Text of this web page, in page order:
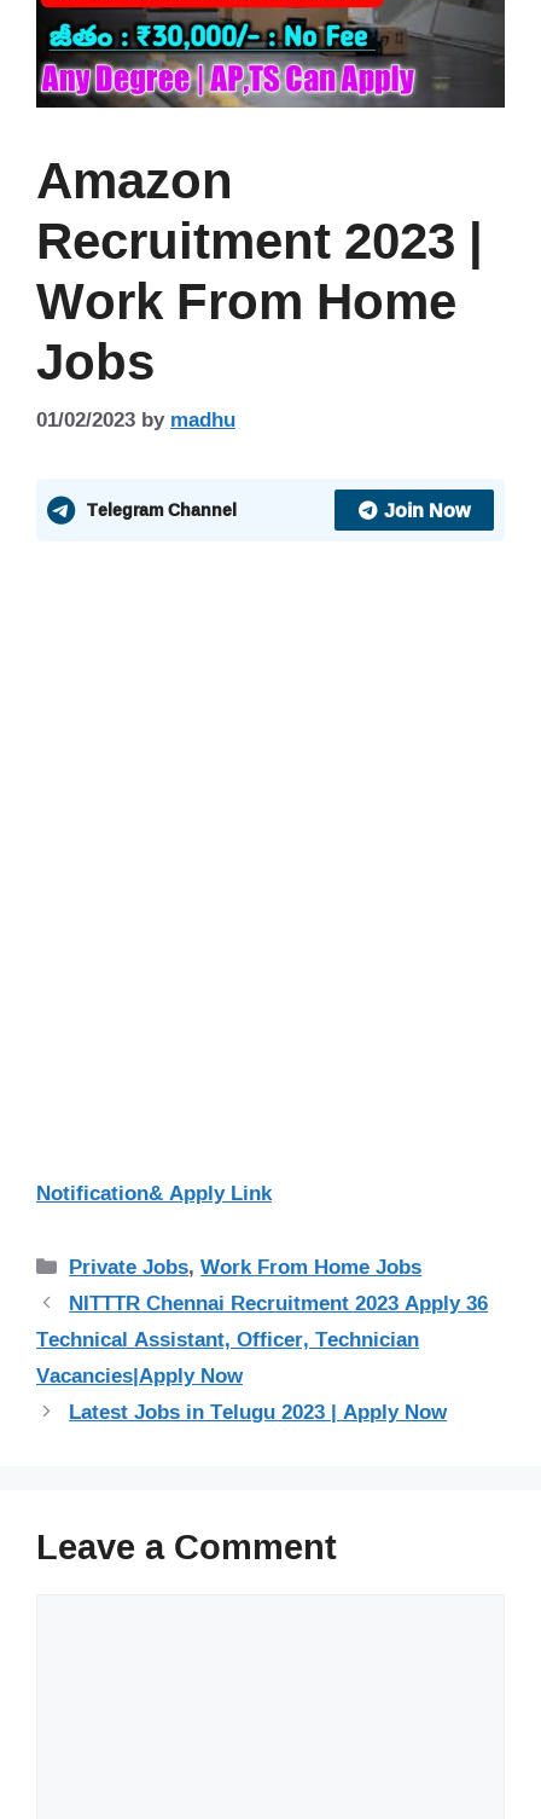
Amazon
Recruitment 2023 |
Work From Home
Jobs
01/02/2023bymadhu
Telegram Channel Join Now
Notification& Apply Link
Categories
Private Jobs,Work From Home Jobs
NITTTR Chennai Recruitment 2023 Apply 36
Technical Assistant, Officer, Technician
Vacancies|Apply Now
Latest Jobs in Telugu 2023 | Apply Now
Leave a Comment